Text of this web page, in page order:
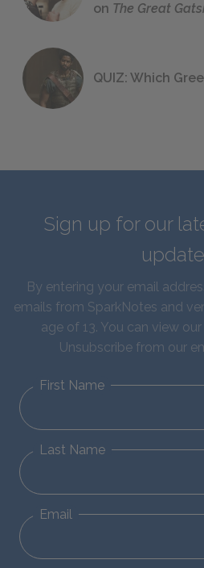
on The Great
QUIZ: Which
Sign up for our
By entering your email
emails from SparkNotes and
age of 13. You can view our
Unsubscribe from our
First Name
Last Name
Email